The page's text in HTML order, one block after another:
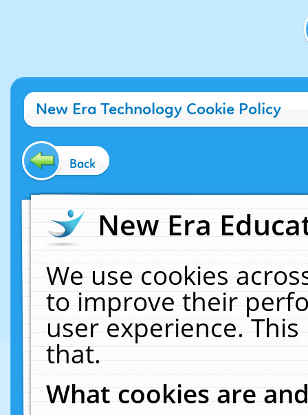
New Era Technology Cookie Policy
Back
New Era
We use cookies
to improve their
user experience.
that.
What cookies are